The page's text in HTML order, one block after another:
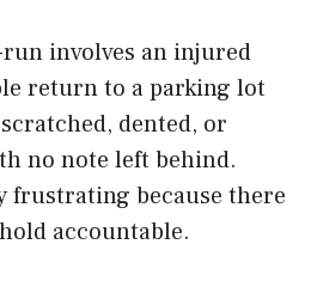
involves an injured
return to a parking lot
dented, or
no note left behind.
frustrating because there
accountable.